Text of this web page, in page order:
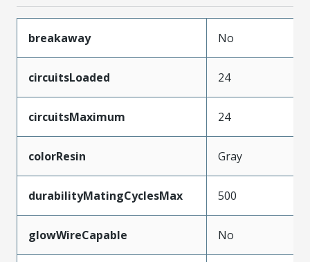
breakaway No
circuitsLoaded 24
circuitsMaximum 24
colorResin Gray
durabilityMatingCyclesMax 500
glowWireCapable No